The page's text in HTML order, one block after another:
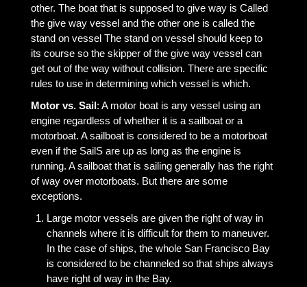
other. The boat that is supposed to give way is Called
the give way vessel and the other one is called the
stand on vessel The stand on vessel should keep to
its course so the skipper of the give way vessel can
get out of the way without collision. There are specific
rules to use in determining which vessel is which.
Motor vs. Sail : A motor boat is any vessel using an
engine regardless of whether it is a sailboat or a
motorboat. A sailboat is considered to be a motorboat
even if the SailS are up as long as the engine is
running. A sailboat that is sailing generally has the right
of way over motorboats. But there are some
exceptions.
Large motor vessels are given the right of way in
channels where it is difficult for them to maneuver.
In the case of ships, the whole San Francisco Bay
is considered to be channeled so that ships always
have right of way in the Bay.